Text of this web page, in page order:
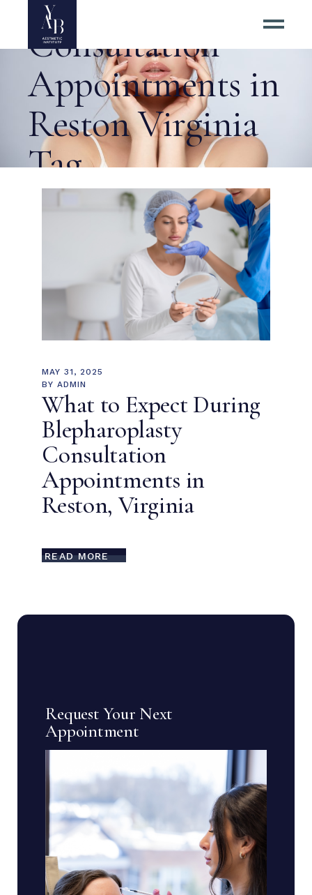
Consultation
Appointments in
Reston Virginia
Tag
MAY 31, 2025
BY ADMIN
What to Expect During
Blepharoplasty
Consultation
Appointments in
Reston, Virginia
READ MORE
Request Your Next
Appointment